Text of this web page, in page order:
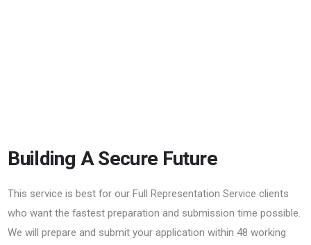
Building A Secure Future
This service is best for our Full Representation Service clients
who want the fastest preparation and submission time possible.
We will prepare and submit your application within 48 working